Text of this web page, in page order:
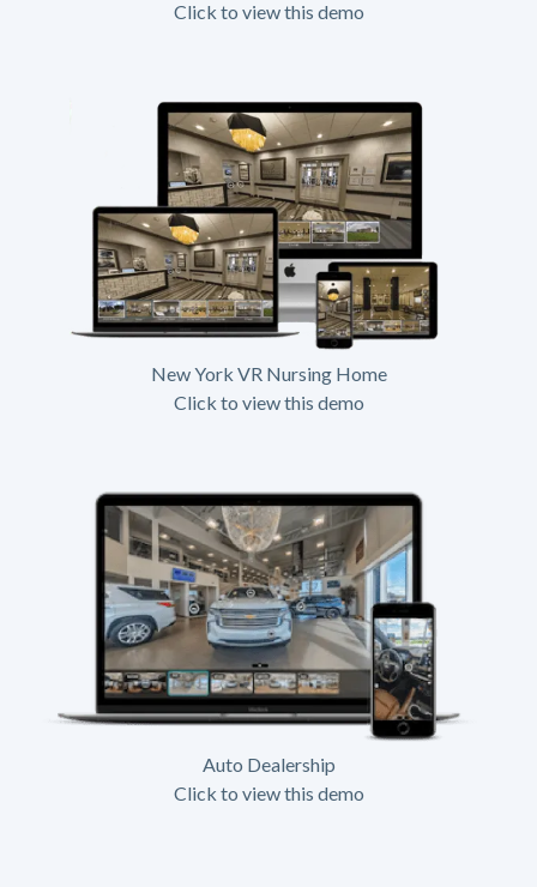
Click to view this demo
New York VR Nursing Home
Click to view this demo
Auto Dealership
Click to view this demo